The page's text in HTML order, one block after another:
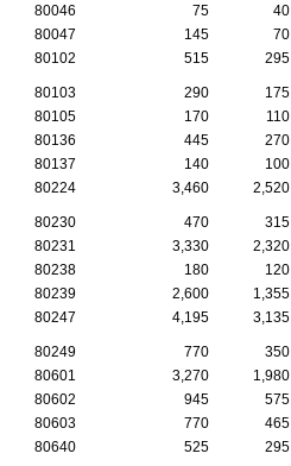
80046
75 40
80047
145 70
80102
515 295
80103 290 175
80105
170 110
80136
445 270
80137
140 100
80224
3,460 2,520
80230 470 315
80231
3,330 2,320
80238
180 120
80239
2,600 1,355
80247
4,195 3,135
80249 770 350
80601
3,270 1,980
80602
945 575
80603
770 465
80640
525 295